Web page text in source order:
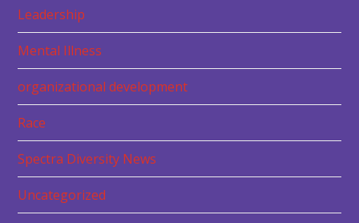
Leadership
Mental Illness
organizational development
Race
Spectra Diversity News
Uncategorized